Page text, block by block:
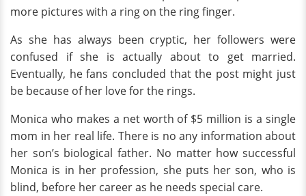
more pictures with a ring on the ring finger.
As she has always been cryptic, her followers were
confused if she is actually about to get married.
Eventually, he fans concluded that the post might just
be because of her love for the rings.
Monica who makes a net worth of $5 million is a single
mom in her real life. There is no any information about
her son’s biological father. No matter how successful
Monica is in her profession, she puts her son, who is
blind, before her career as he needs special care.